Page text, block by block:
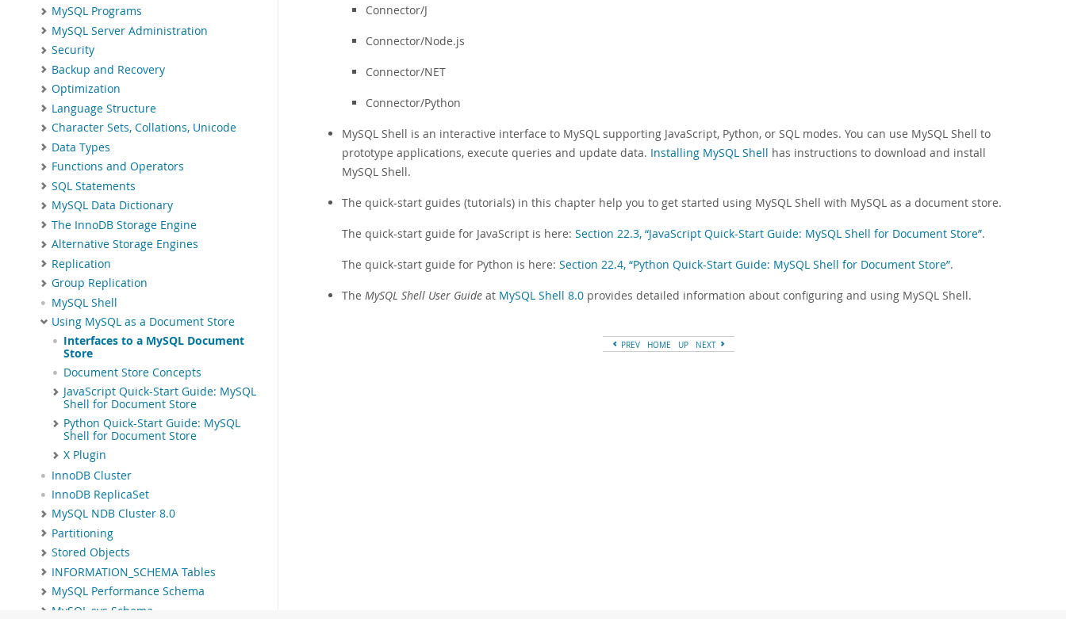
MySQL Programs
MySQL Server Administration
Security
Backup and Recovery
Optimization
Language Structure
Character Sets, Collations, Unicode
Data Types
Functions and Operators
SQL Statements
MySQL Data Dictionary
The InnoDB Storage Engine
Alternative Storage Engines
Replication
Group Replication
MySQL Shell
Using MySQL as a Document Store
Interfaces to a MySQL Document
Store
Document Store Concepts
JavaScript Quick-Start Guide: MySQL
Shell for Document Store
Python Quick-Start Guide: MySQL
Shell for Document Store
X Plugin
InnoDB Cluster
InnoDB ReplicaSet
MySQL NDB Cluster 8.0
Partitioning
Stored Objects
INFORMATION_SCHEMA Tables
MySQL Performance Schema
MySQL sys Schema
Connector/J
Connector/Node.js
Connector/NET
Connector/Python
MySQL Shell is an interactive interface to MySQL supporting JavaScript, Python, or SQL modes. You can use MySQL Shell to
prototype applications, execute queries and update data. Installing MySQL Shell has instructions to download and install
MySQL Shell.
The quick-start guides (tutorials) in this chapter help you to get started using MySQL Shell with MySQL as a document store.
The quick-start guide for JavaScript is here: Section 22.3, “JavaScript Quick-Start Guide: MySQL Shell for Document Store”.
The quick-start guide for Python is here: Section 22.4, “Python Quick-Start Guide: MySQL Shell for Document Store”.
The MySQL Shell User Guide at MySQL Shell 8.0 provides detailed information about configuring and using MySQL Shell.
PREV HOME UP NEXT